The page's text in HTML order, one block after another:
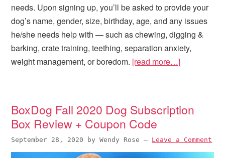
needs. Upon signing up, you’ll be asked to provide your
dog’s name, gender, size, birthday, age, and any issues
he/she needs help with — such as chewing, digging &
barking, crate training, teething, separation anxiety,
weight management, or boredom. [read more…]
BoxDog Fall 2020 Dog Subscription
Box Review + Coupon Code
September 28, 2020 byWendy Rose — Leave a Comment